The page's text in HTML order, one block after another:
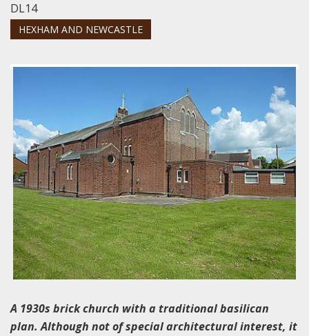
DL14
HEXHAM AND NEWCASTLE
A 1930s brick church with a traditional basilican
plan. Although not of special architectural interest, it